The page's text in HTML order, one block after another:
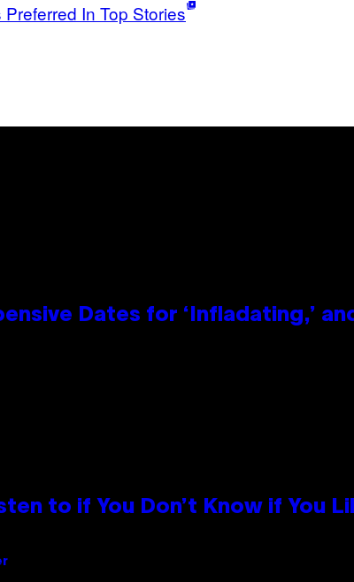
In Top Stories
Dates for ‘Infladating,’
to if You Don’t Know if You